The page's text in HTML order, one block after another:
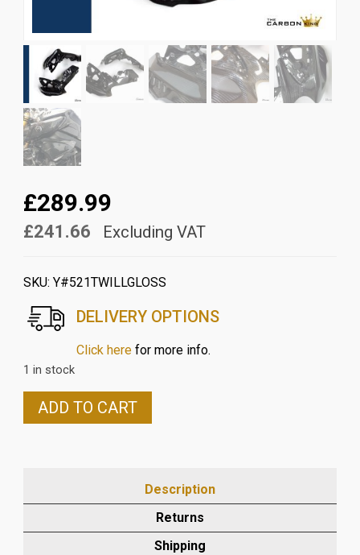
£289.99
£241.66 Excluding VAT
SKU: Y#521TWILLGLOSS
DELIVERY OPTIONS
Click herefor more info.
1 in stock
YAMAHA
FAIRING
ADD TO CART
Description
Returns
Shipping